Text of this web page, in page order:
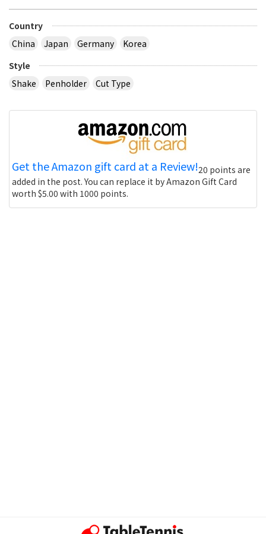
Country
China
Japan Germany
Korea
Style
Shake
Penholder Cut Type
Get the Amazon gift card at a Review!20 points are
added in the post. You can replace it by Amazon Gift Card
worth $5.00 with 1000 points.